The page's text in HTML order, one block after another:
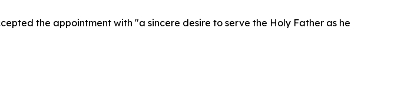
the appointment with "a sincere desire to serve the Holy Father as he